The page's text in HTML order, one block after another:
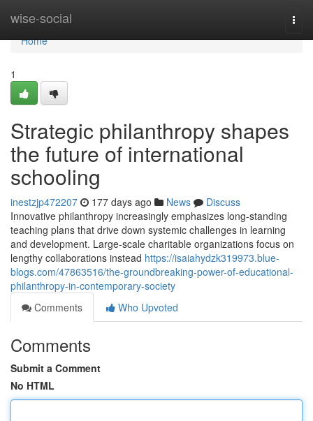
wise-social
Home
Home
1
Strategic philanthropy shapes
the future of international
schooling
inestzjp472207 177 days ago News
Discuss
Innovative philanthropy increasingly emphasizes long-standing
teaching plans that drive down systemic challenges in learning
and development. Large-scale charitable organizations focus on
lengthy collaborations instead https://isaiahydzk319973.blue-
blogs.com/47863516/the-groundbreaking-power-of-educational-
philanthropy-in-contemporary-society
Comments
Who Upvoted
Comments
Submit a Comment
No HTML